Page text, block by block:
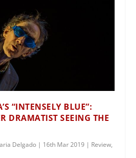
“INTENSELY BLUE”:
DRAMATIST SEEING THE
Delgado | 16th Mar 2019 | Review,